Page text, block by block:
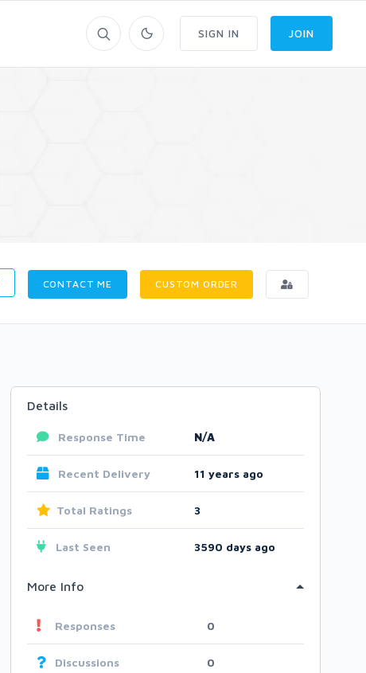
SIGN IN JOIN
CONTACT ME CUSTOM ORDER
Details
Response Time N/A
Recent Delivery 11 years ago
Total Ratings 3
Last Seen 3590 days ago
More Info
Responses 0
Discussions 0